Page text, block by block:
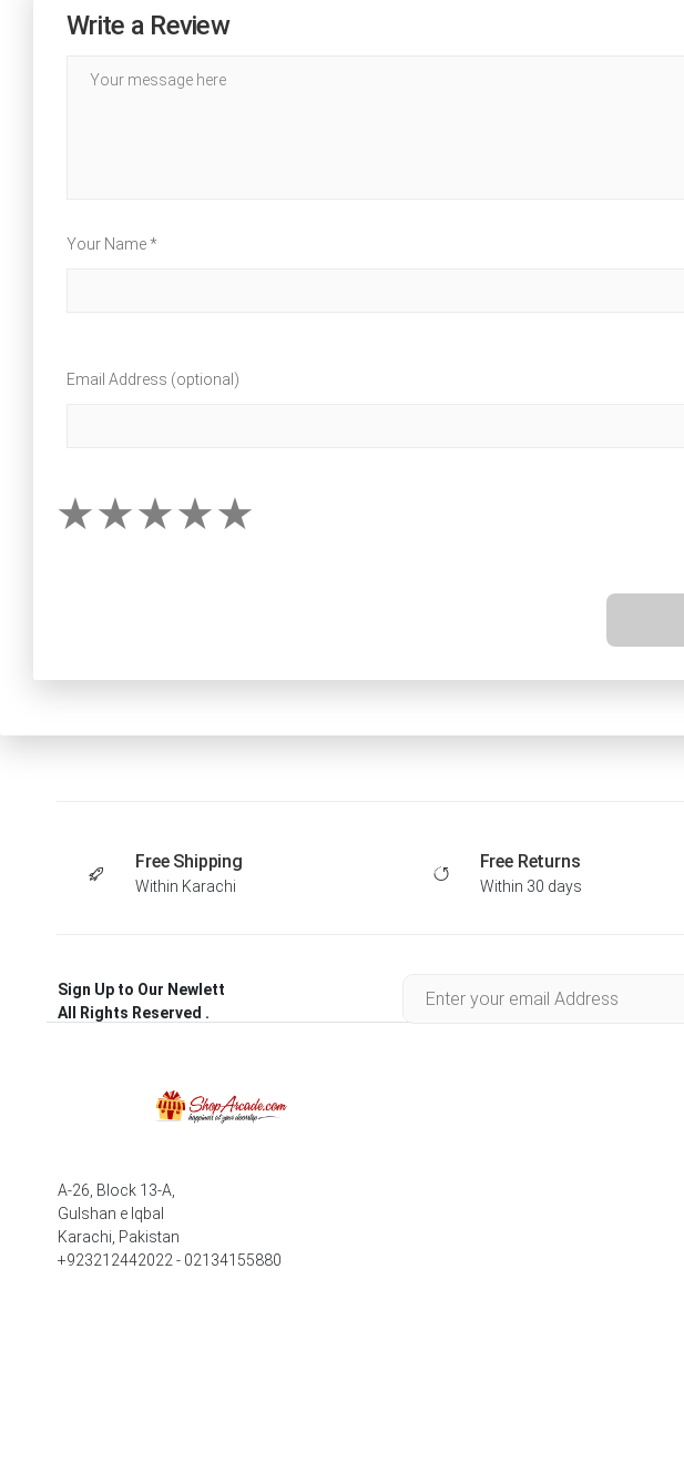
Write a Review
Your Name *
Email Address (optional)
Free Shipping
Within Karachi
Free Returns
Within 30 days
Sign Up to Our Newlett
All Rights Reserved .
A-26, Block 13-A,
Gulshan e Iqbal
Karachi, Pakistan
+923212442022 - 02134155880